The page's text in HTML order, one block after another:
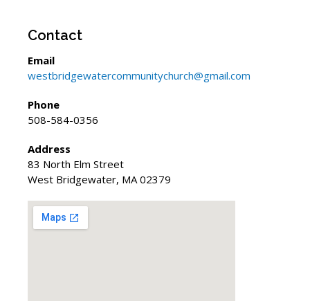
Contact
Email
westbridgewatercommunitychurch@gmail.com
Phone
508-584-0356
Address
83 North Elm Street
West Bridgewater, MA 02379